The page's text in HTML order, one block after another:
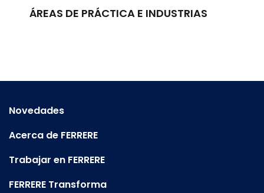
ÁREAS DE PRÁCTICA E INDUSTRIAS
Novedades
Acerca de FERRERE
Trabajar en FERRERE
FERRERE Transforma